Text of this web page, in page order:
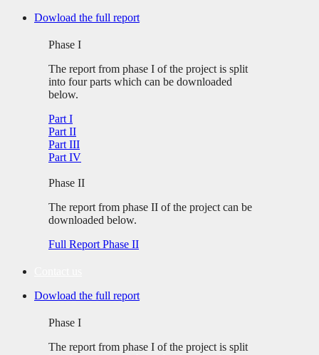
Skip
Dowload the full report
Phase I
The report from phase I of the project is split
into four parts which can be downloaded
below.
Part I
Part II
Part III
Part IV
Phase II
The report from phase II of the project can be
downloaded below.
Full Report Phase II
Dowload the full report
Phase I
The report from phase I of the project is split